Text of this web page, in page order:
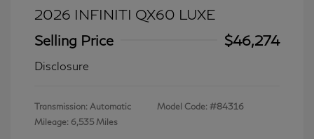
2026 INFINITI QX60 LUXE
Selling Price
$46,274
Disclosure
Transmission: Automatic
Mileage: 6,535 Miles
Model Code: #84316